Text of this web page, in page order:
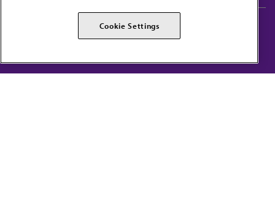
AMA Alliance
AMPAC
Cookie Settings